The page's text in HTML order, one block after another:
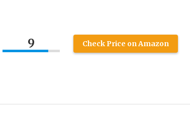
9 Check Price on Amazon